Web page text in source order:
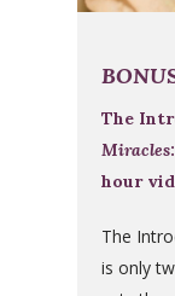
The
Miracles
hour
The
is only